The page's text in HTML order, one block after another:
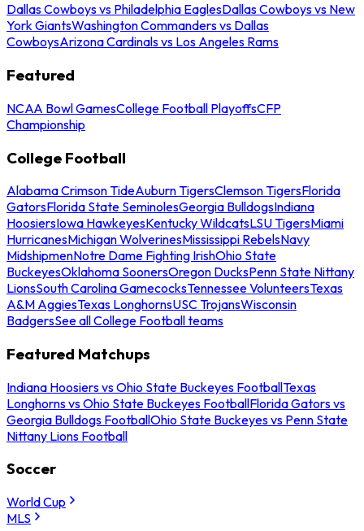
Dallas Cowboys vs Philadelphia EaglesDallas Cowboys vs New
York GiantsWashington Commanders vs Dallas
CowboysArizona Cardinals vs Los Angeles Rams
Featured
NCAA Bowl GamesCollege Football PlayoffsCFP
Championship
College Football
Alabama Crimson TideAuburn TigersClemson TigersFlorida
GatorsFlorida State SeminolesGeorgia BulldogsIndiana
HoosiersIowa HawkeyesKentucky WildcatsLSU TigersMiami
HurricanesMichigan WolverinesMississippi RebelsNavy
MidshipmenNotre Dame Fighting IrishOhio State
BuckeyesOklahoma SoonersOregon DucksPenn State Nittany
LionsSouth Carolina GamecocksTennessee VolunteersTexas
A&M AggiesTexas LonghornsUSC TrojansWisconsin
BadgersSee all College Football teams
Featured Matchups
Indiana Hoosiers vs Ohio State Buckeyes FootballTexas
Longhorns vs Ohio State Buckeyes FootballFlorida Gators vs
Georgia Bulldogs FootballOhio State Buckeyes vs Penn State
Nittany Lions Football
Soccer
World Cup
MLS